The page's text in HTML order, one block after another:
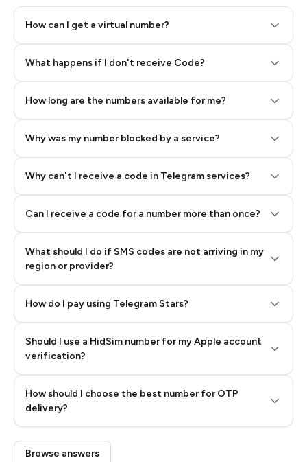
How can I get a virtual number?
What happens if I don't receive Code?
How long are the numbers available for me?
Why was my number blocked by a service?
Why can't I receive a code in Telegram services?
Can I receive a code for a number more than once?
What should I do if SMS codes are not arriving in my
region or provider?
How do I pay using Telegram Stars?
Step 2: Buy Stars in Telegram
Step 3: Pay our bot with Stars
Should I use a HidSim number for my Apple account
verification?
How should I choose the best number for OTP
delivery?
Quality High To Low
Price High To
Low
Browse answers